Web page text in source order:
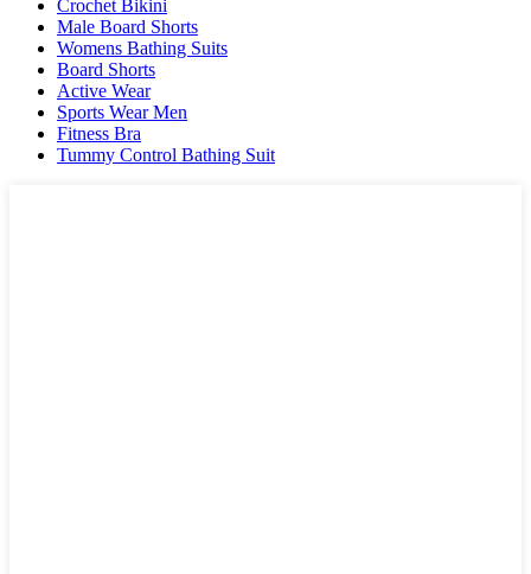
Crochet Bikini
Male Board Shorts
Womens Bathing Suits
Board Shorts
Active Wear
Sports Wear Men
Fitness Bra
Tummy Control Bathing Suit